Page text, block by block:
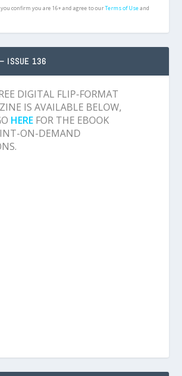
confirm you are 16+ and agree to ourTerms of Useand
ISSUE 136
DIGITAL FLIP-FORMAT
IS AVAILABLE BELOW,
HERE FOR THE EBOOK
ON-DEMAND